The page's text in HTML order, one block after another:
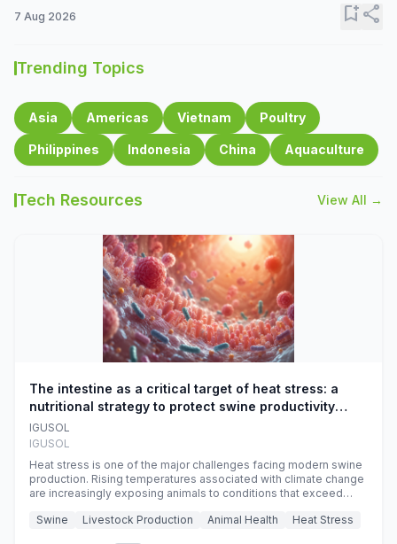
7 Aug 2026 bookmark_addshare
Trending Topics
Asia Americas Vietnam Poultry
Philippines Indonesia China Aquaculture
Tech Resources View All →
The intestine as a critical target of heat stress: a
nutritional strategy to protect swine productivity
during summer
IGUSOL
IGUSOL
Heat stress is one of the major challenges facing modern swine
production. Rising temperatures associated with climate change
are increasingly exposing animals to conditions that exceed
efficiency, reproductive performance, and farm profitability.
Swine Livestock Production Animal Health Heat Stress